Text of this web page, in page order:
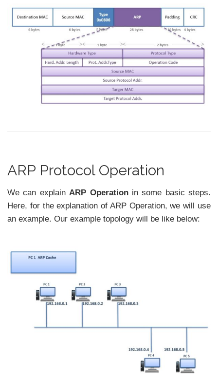
ARP Protocol Operation
We can explain ARP Operationin some basic steps.
Here, for the explanation of ARP Operation, we will use
an example. Our example topology will be like below: